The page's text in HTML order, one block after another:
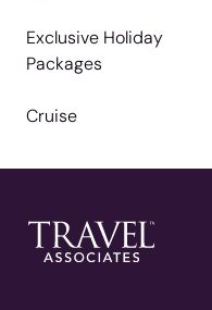
Exclusive Holiday
Packages
Cruise